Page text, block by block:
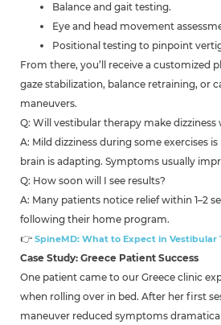
Balance and gait testing.
Eye and head movement
Positional testing to pinpoint
From there, you’ll receive a customized
gaze stabilization, balance retraining, or
maneuvers.
Q: Will vestibular therapy make dizziness
A: Mild dizziness during some exercises
brain is adapting. Symptoms usually
Q: How soon will I see results?
A: Many patients notice relief within 1–2
following their home program.
👉 SpineMD: What to Expect in Vestibular
Case Study: Greece Patient Success
One patient came to our Greece clinic
when rolling over in bed. After her first
maneuver reduced symptoms